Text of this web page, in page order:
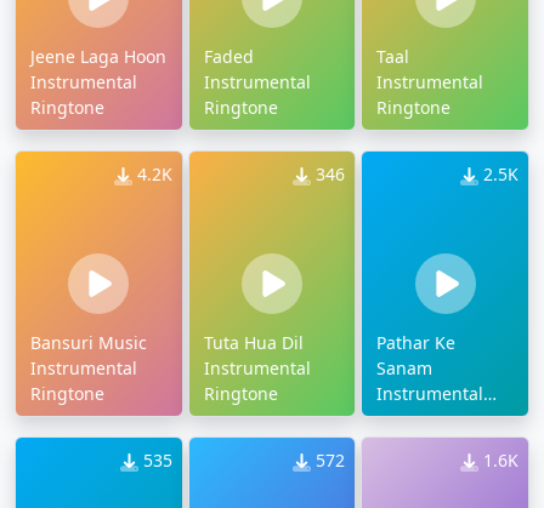
Jeene Laga Hoon
Instrumental
Ringtone
Faded
Instrumental
Ringtone
Taal
Instrumental
Ringtone
4.2K
Bansuri Music
Instrumental
Ringtone
346
Tuta Hua Dil
Instrumental
Ringtone
2.5K
Pathar Ke
Sanam
Instrumental
Ringtone
535
572 1.6K